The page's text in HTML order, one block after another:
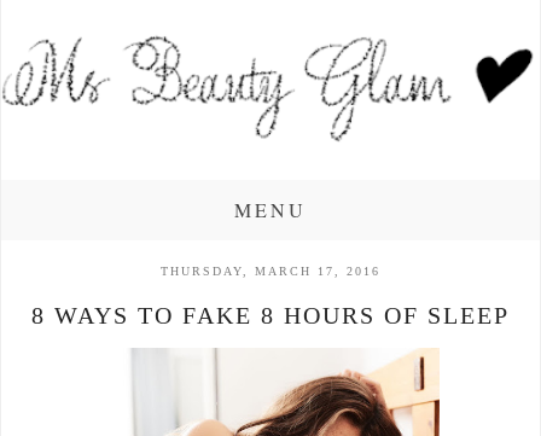
MENU
THURSDAY, MARCH 17, 2016
8 WAYS TO FAKE 8 HOURS OF SLEEP